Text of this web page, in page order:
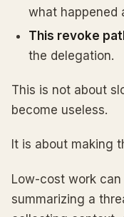
what happened
This revoke
the delegation.
This is not about
become useless.
It is about making
Low-cost work
summarizing a